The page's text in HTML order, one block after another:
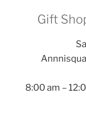
Gift
8:00 am –